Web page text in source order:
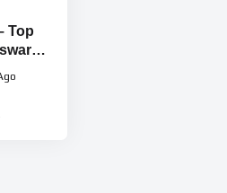
Top
Soma